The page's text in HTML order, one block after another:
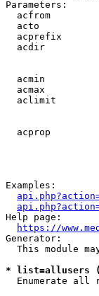
Parameters:
acfrom
acto
acprefix
acdir
acmin
acmax
aclimit
acprop
Examples:
Help page:
https://
Generator:
This module
* list=allusers
Enumerate all